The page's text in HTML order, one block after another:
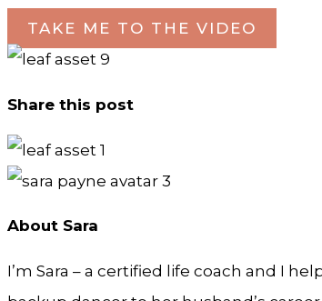
TAKE ME TO THE VIDEO
Share this post
About Sara
I’m Sara – a certified life coach and I